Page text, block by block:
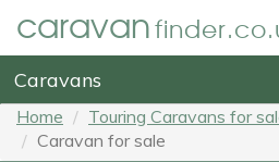
caravan
Caravans
Home Touring Caravans for
Caravan for sale